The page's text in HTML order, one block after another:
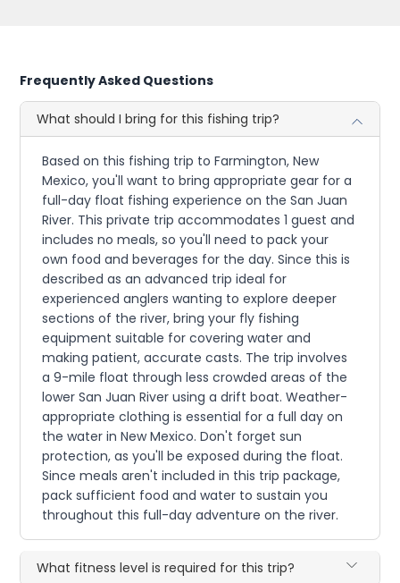
Frequently Asked Questions
What should I bring for this fishing trip?
Based on this fishing trip to Farmington, New
Mexico, you'll want to bring appropriate gear for a
full-day float fishing experience on the San Juan
River. This private trip accommodates 1 guest and
includes no meals, so you'll need to pack your
own food and beverages for the day. Since this is
described as an advanced trip ideal for
experienced anglers wanting to explore deeper
sections of the river, bring your fly fishing
equipment suitable for covering water and
making patient, accurate casts. The trip involves
a 9-mile float through less crowded areas of the
lower San Juan River using a drift boat. Weather-
appropriate clothing is essential for a full day on
the water in New Mexico. Don't forget sun
protection, as you'll be exposed during the float.
Since meals aren't included in this trip package,
pack sufficient food and water to sustain you
throughout this full-day adventure on the river.
What fitness level is required for this trip?